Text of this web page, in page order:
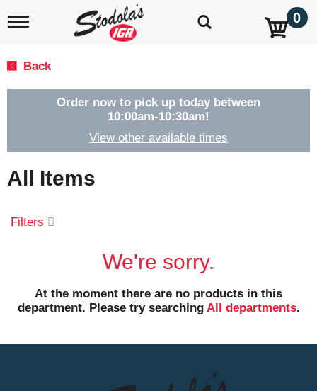
T
e
g
t
n
0
Back
Order now to pick up today between
10:00am-10:30am!
View other available times
All Items
Filters
We're sorry.
At the moment there are no products in this
department. Please try searching All departments.